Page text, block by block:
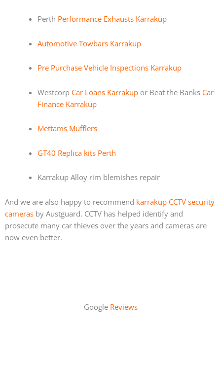
Perth Performance Exhausts Karrakup
Automotive Towbars Karrakup
Pre Purchase Vehicle Inspections Karrakup
Westcorp Car Loans Karrakupor Beat the Banks Car
Finance Karrakup
Mettams Mufflers
GT40 Replica kits Perth
Karrakup Alloy rim blemishes repair
And we are also happy to recommend karrakup CCTV security
cameras by Austguard. CCTV has helped identify and
prosecute many car thieves over the years and cameras are
now even better.
Google Reviews